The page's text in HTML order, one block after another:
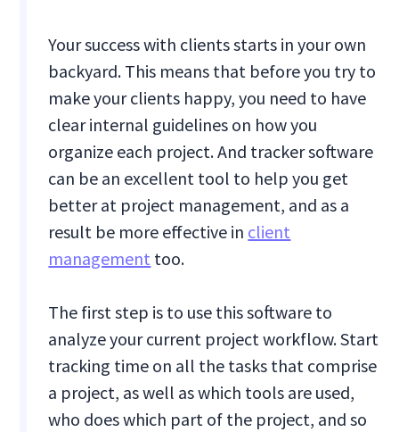
Your success with clients starts in your own
backyard. This means that before you try to
make your clients happy, you need to have
clear internal guidelines on how you
organize each project. And tracker software
can be an excellent tool to help you get
better at project management, and as a
result be more effective in client
management too.
The first step is to use this software to
analyze your current project workflow. Start
tracking time on all the tasks that comprise
a project, as well as which tools are used,
who does which part of the project, and so